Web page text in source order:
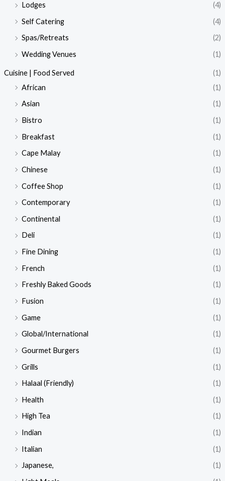
Lodges
(4)
Self Catering
(4)
Spas/Retreats
(2)
Wedding Venues
(1)
Cuisine | Food Served
(1)
African
(1)
Asian
(1)
Bistro
(1)
Breakfast
(1)
Cape Malay
(1)
Chinese
(1)
Coffee Shop
(1)
Contemporary
(1)
Continental
(1)
Deli
(1)
Fine Dining
(1)
French
(1)
Freshly Baked Goods
(1)
Fusion
(1)
Game
(1)
Global/International
(1)
Gourmet Burgers
(1)
Grills
(1)
Halaal (Friendly)
(1)
Health
(1)
High Tea
(1)
Indian
(1)
Italian
(1)
Japanese,
(1)